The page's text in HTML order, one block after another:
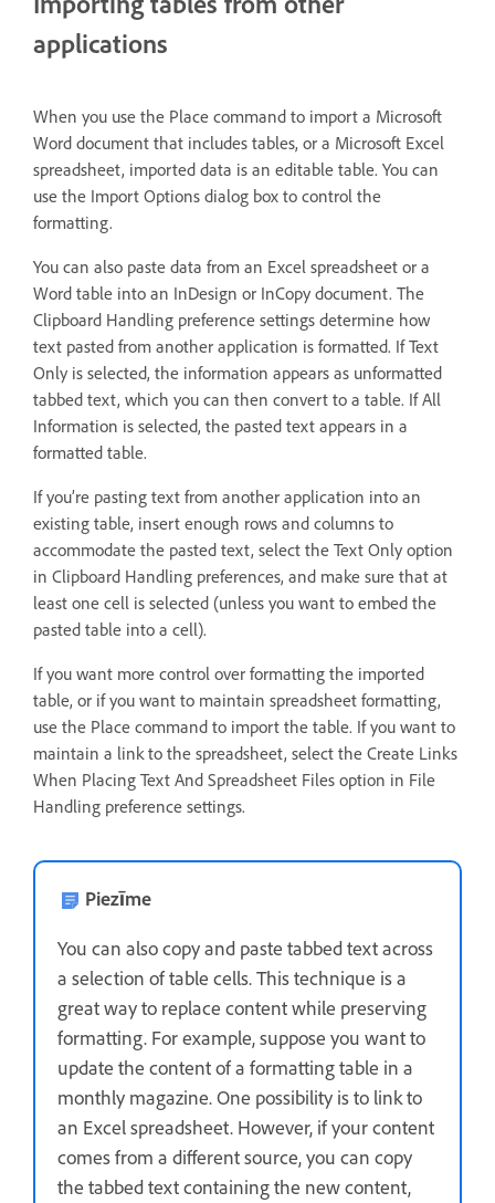
applications
When you use the Place command to import a Microsoft
Word document that includes tables, or a Microsoft Excel
spreadsheet, imported data is an editable table. You can
use the Import Options dialog box to control the
formatting.
You can also paste data from an Excel spreadsheet or a
Word table into an InDesign or InCopy document. The
Clipboard Handling preference settings determine how
text pasted from another application is formatted. If Text
Only is selected, the information appears as unformatted
tabbed text, which you can then convert to a table. If All
Information is selected, the pasted text appears in a
formatted table.
If you’re pasting text from another application into an
existing table, insert enough rows and columns to
accommodate the pasted text, select the Text Only option
in Clipboard Handling preferences, and make sure that at
least one cell is selected (unless you want to embed the
pasted table into a cell).
If you want more control over formatting the imported
table, or if you want to maintain spreadsheet formatting,
use the Place command to import the table. If you want to
maintain a link to the spreadsheet, select the Create Links
When Placing Text And Spreadsheet Files option in File
Handling preference settings.
Piezīme
You can also copy and paste tabbed text across
a selection of table cells. This technique is a
great way to replace content while preserving
formatting. For example, suppose you want to
update the content of a formatting table in a
monthly magazine. One possibility is to link to
an Excel spreadsheet. However, if your content
comes from a different source, you can copy
the tabbed text containing the new content,